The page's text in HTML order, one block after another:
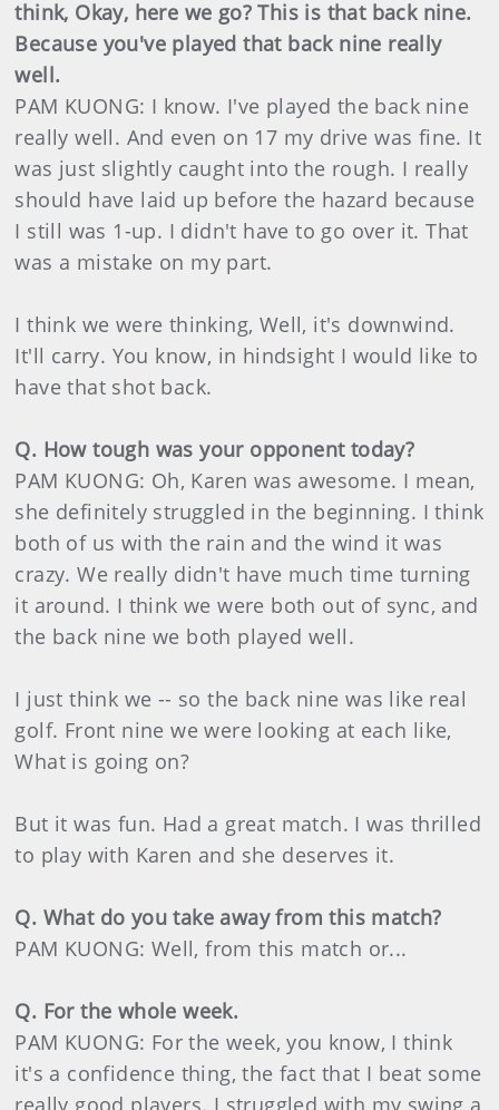
think, Okay, here we go? This is that back nine.
Because you've played that back nine really
well.
PAM KUONG: I know. I've played the back nine
really well. And even on 17 my drive was fine. It
was just slightly caught into the rough. I really
should have laid up before the hazard because
I still was 1-up. I didn't have to go over it. That
was a mistake on my part.
I think we were thinking, Well, it's downwind.
It'll carry. You know, in hindsight I would like to
have that shot back.
Q. How tough was your opponent today?
PAM KUONG: Oh, Karen was awesome. I mean,
she definitely struggled in the beginning. I think
both of us with the rain and the wind it was
crazy. We really didn't have much time turning
it around. I think we were both out of sync, and
the back nine we both played well.
I just think we -- so the back nine was like real
golf. Front nine we were looking at each like,
What is going on?
But it was fun. Had a great match. I was thrilled
to play with Karen and she deserves it.
Q. What do you take away from this match?
PAM KUONG: Well, from this match or...
Q. For the whole week.
PAM KUONG: For the week, you know, I think
it's a confidence thing, the fact that I beat some